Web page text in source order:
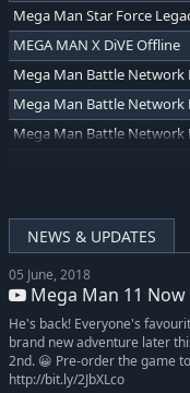
Mega Man Star Force
MEGA MAN X DiVE Offline
Mega Man Battle Network
Mega Man X Legacy
Mega Man Legacy
Mega Man Legacy
NEWS & UPDATES
05 June, 2018
Mega Man 11
He's back! Everyone's
brand new adventure later
2nd. 😀 Pre-order the game
http://bit.ly/2JbXLco